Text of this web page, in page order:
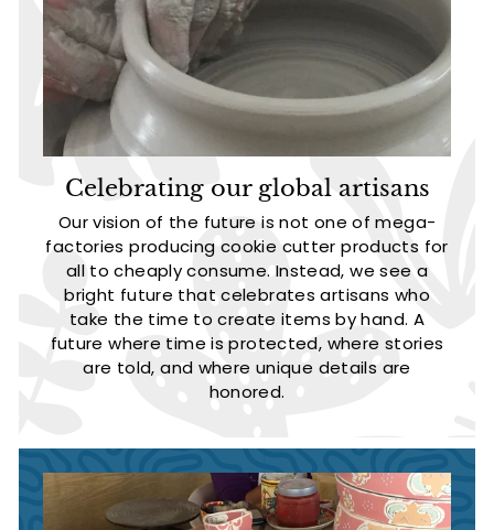
Celebrating our global artisans
Our vision of the future is not one of mega-
factories producing cookie cutter products for
all to cheaply consume. Instead, we see a
bright future that celebrates artisans who
take the time to create items by hand. A
future where time is protected, where stories
are told, and where unique details are
honored.